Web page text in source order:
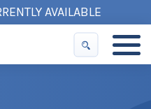
AVAILABLE